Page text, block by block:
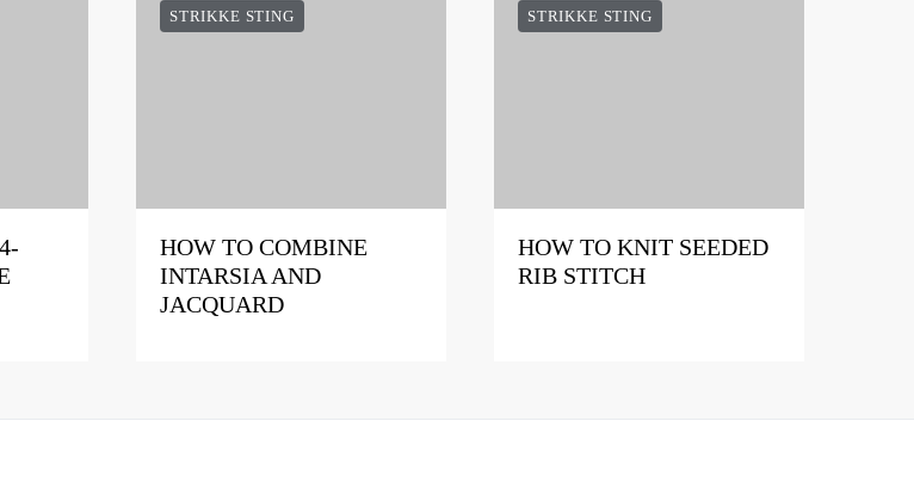
STRIKKE STING
HOW TO COMBINE
INTARSIA AND
JACQUARD
STRIKKE STING
HOW TO KNIT SEEDED
RIB STITCH